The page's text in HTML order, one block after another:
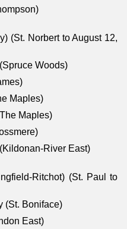
(St. Norbert to August 12,
Woods)
Maples)
Maples)
River East)
Ritchot) (St. Paul to
(St. Boniface)
East)